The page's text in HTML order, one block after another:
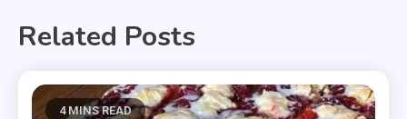
Related Posts
4 MINS READ